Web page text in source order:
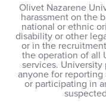
Olivet Nazarene
harassment on the
national or ethnic
disability or other
or in the
the operation of all
services.
anyone for
or participating in